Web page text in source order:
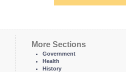
More Sections
Government
Health
History